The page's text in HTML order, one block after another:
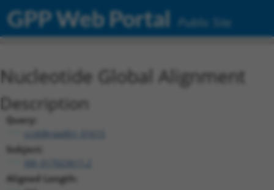
GPP Web Portal Public Site
Nucleotide Global Alignment
Description
Query:
ccsbBroadEn_01615
Subject:
Aligned Length: